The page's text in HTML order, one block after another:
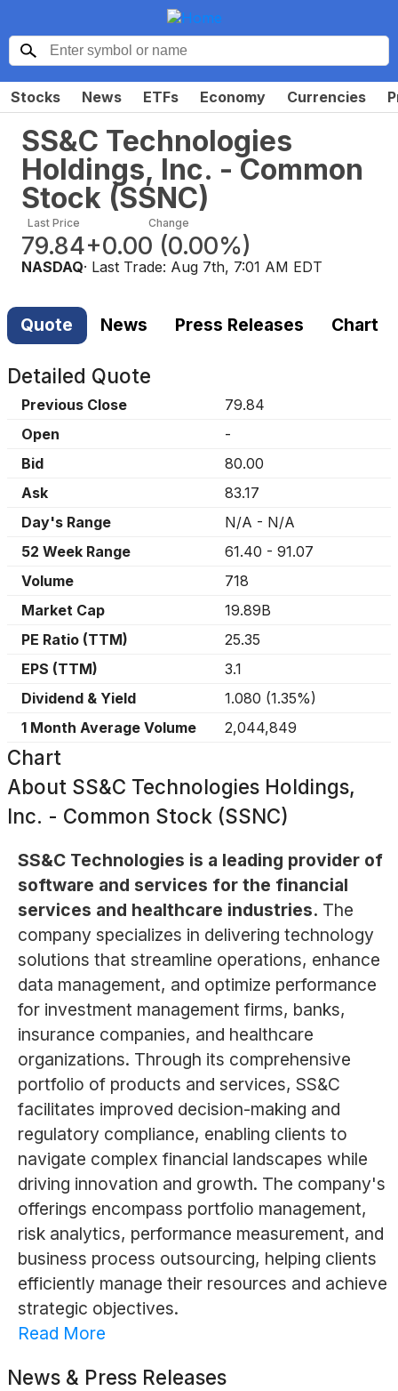
Stocks News ETFs Economy Currencies
SS&C Technologies
Holdings, Inc. - Common
Stock (SSNC)
Last Price
79.84
Change
+0.00 (0.00%)
NASDAQ· Last Trade: Aug 7th, 7:01 AM EDT
Quote News Press Releases Chart
Detailed Quote
Previous Close
79.84
Open
-
Bid
80.00
Ask
83.17
Day's Range
N/A - N/A
52 Week Range
61.40 - 91.07
Volume
718
Market Cap
19.89B
PE Ratio (TTM)
25.35
EPS (TTM)
3.1
Dividend & Yield
1.080 (1.35%)
1 Month Average Volume
2,044,849
Chart
About SS&C Technologies Holdings,
Inc. - Common Stock (SSNC)
SS&C Technologies is a leading provider of
software and services for the financial
services and healthcare industries. The
company specializes in delivering technology
solutions that streamline operations, enhance
data management, and optimize performance
for investment management firms, banks,
insurance companies, and healthcare
organizations. Through its comprehensive
portfolio of products and services, SS&C
facilitates improved decision-making and
regulatory compliance, enabling clients to
navigate complex financial landscapes while
driving innovation and growth. The company's
offerings encompass portfolio management,
risk analytics, performance measurement, and
business process outsourcing, helping clients
efficiently manage their resources and achieve
strategic objectives.
Read More
News & Press Releases